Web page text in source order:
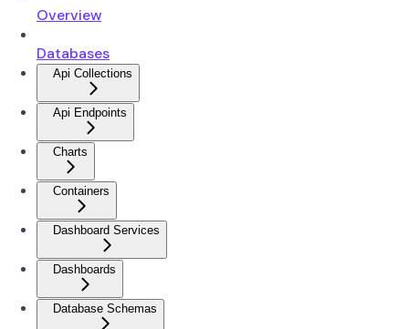
Overview
Databases
Api Collections
Api Endpoints
Charts
Containers
Dashboard Services
Dashboards
Database Schemas